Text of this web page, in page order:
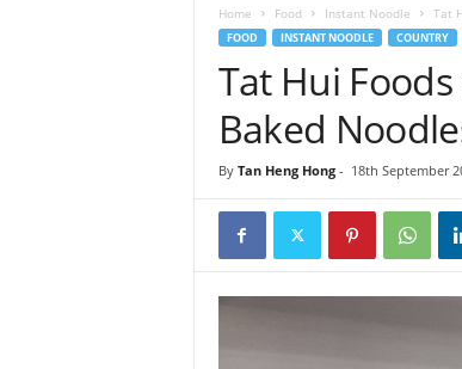
Home Food Instant Noodle Tat
FOOD INSTANT NOODLE COUNTRY
Tat Hui
Baked
By Tan Heng Hong- 18th September